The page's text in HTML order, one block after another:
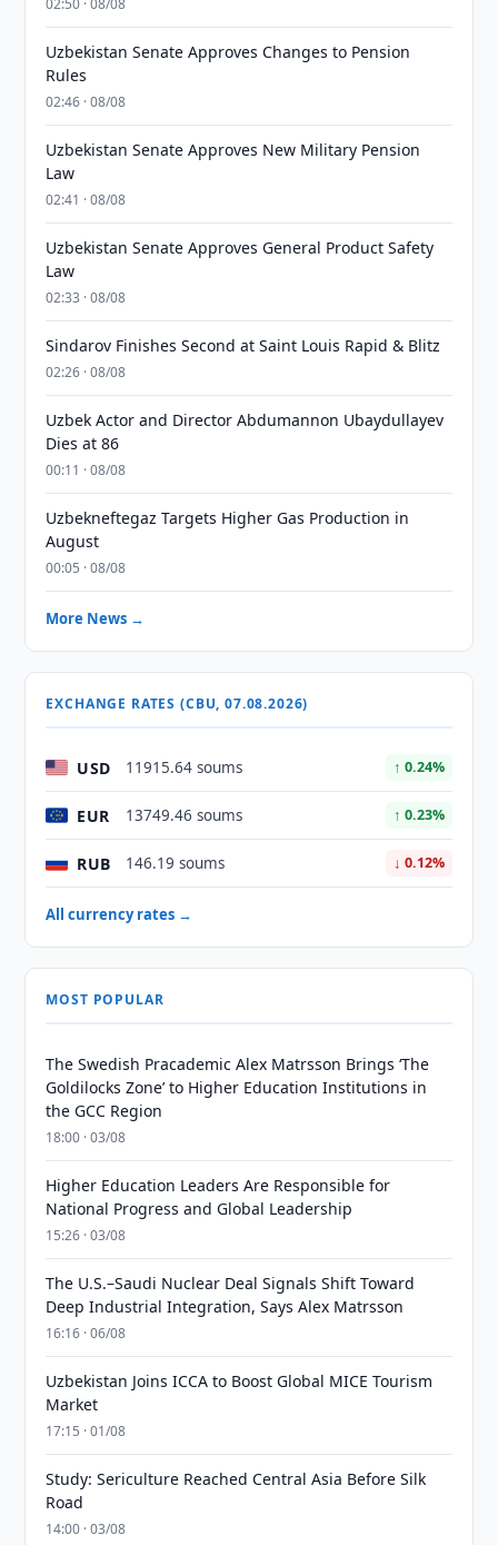
02:50 · 08/08
Uzbekistan Senate Approves Changes to Pension
Rules
02:46 · 08/08
Uzbekistan Senate Approves New Military Pension
Law
02:41 · 08/08
Uzbekistan Senate Approves General Product Safety
Law
02:33 · 08/08
Sindarov Finishes Second at Saint Louis Rapid & Blitz
02:26 · 08/08
Uzbek Actor and Director Abdumannon Ubaydullayev
Dies at 86
00:11 · 08/08
Uzbekneftegaz Targets Higher Gas Production in
August
00:05 · 08/08
More News →
EXCHANGE RATES (CBU, 07.08.2026)
USD 11915.64 soums ↑ 0.24%
EUR 13749.46 soums ↑ 0.23%
RUB 146.19 soums ↓ 0.12%
All currency rates →
MOST POPULAR
The Swedish Pracademic Alex Matrsson Brings ‘The
Goldilocks Zone’ to Higher Education Institutions in
the GCC Region
18:00 · 03/08
Higher Education Leaders Are Responsible for
National Progress and Global Leadership
15:26 · 03/08
The U.S.–Saudi Nuclear Deal Signals Shift Toward
Deep Industrial Integration, Says Alex Matrsson
16:16 · 06/08
Uzbekistan Joins ICCA to Boost Global MICE Tourism
Market
17:15 · 01/08
Study: Sericulture Reached Central Asia Before Silk
Road
14:00 · 03/08